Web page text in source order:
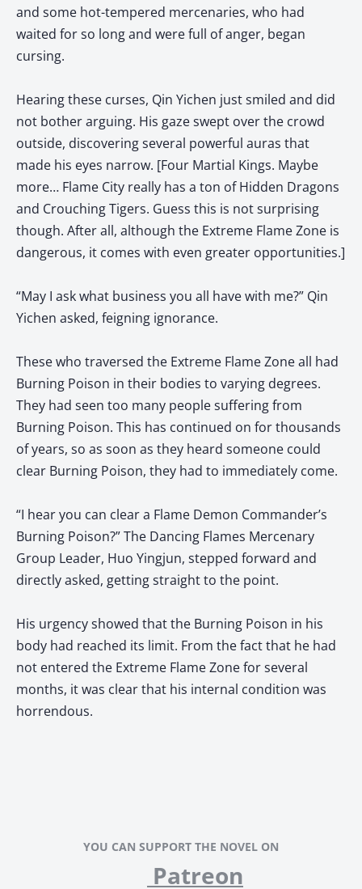
and some hot-tempered mercenaries, who had
waited for so long and were full of anger, began
cursing.
Hearing these curses, Qin Yichen just smiled and did
not bother arguing. His gaze swept over the crowd
outside, discovering several powerful auras that
made his eyes narrow. [Four Martial Kings. Maybe
more… Flame City really has a ton of Hidden Dragons
and Crouching Tigers. Guess this is not surprising
though. After all, although the Extreme Flame Zone is
dangerous, it comes with even greater opportunities.]
“May I ask what business you all have with me?” Qin
Yichen asked, feigning ignorance.
These who traversed the Extreme Flame Zone all had
Burning Poison in their bodies to varying degrees.
They had seen too many people suffering from
Burning Poison. This has continued on for thousands
of years, so as soon as they heard someone could
clear Burning Poison, they had to immediately come.
“I hear you can clear a Flame Demon Commander’s
Burning Poison?” The Dancing Flames Mercenary
Group Leader, Huo Yingjun, stepped forward and
directly asked, getting straight to the point.
His urgency showed that the Burning Poison in his
body had reached its limit. From the fact that he had
not entered the Extreme Flame Zone for several
months, it was clear that his internal condition was
horrendous.
YOU CAN SUPPORT THE NOVEL ON
Patreon